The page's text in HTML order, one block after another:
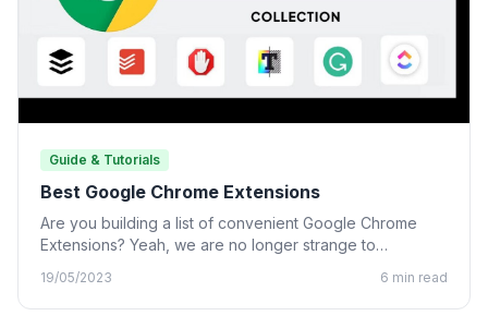
Guide & Tutorials
Best Google Chrome Extensions
Are you building a list of convenient Google Chrome
Extensions? Yeah, we are no longer strange to
19/05/2023 6 min read